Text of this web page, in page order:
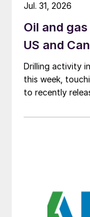
Oil and
US and
Drilling activity
this week,
to recently
Jul. 31, 2026